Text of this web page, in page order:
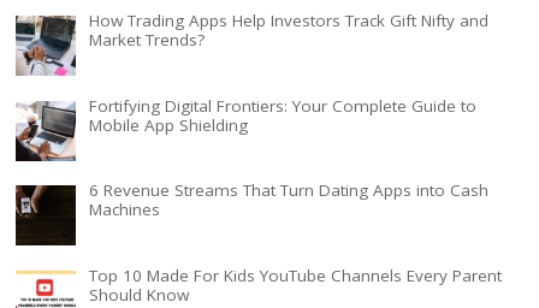
How Trading Apps Help Investors Track Gift Nifty and
Market Trends?
Fortifying Digital Frontiers: Your Complete Guide to
Mobile App Shielding
6 Revenue Streams That Turn Dating Apps into Cash
Machines
Top 10 Made For Kids YouTube Channels Every Parent
Should Know